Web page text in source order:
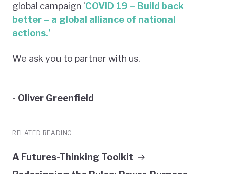
global campaign ‘COVID 19 – Build back
better – a global alliance of national
actions.’
We ask you to partner with us.
- Oliver Greenfield
RELATED READING
A Futures-Thinking Toolkit